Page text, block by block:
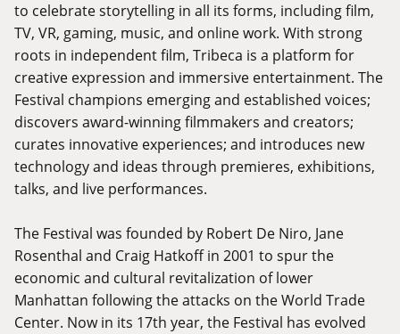
to celebrate storytelling in all its forms, including film,
TV, VR, gaming, music, and online work. With strong
roots in independent film, Tribeca is a platform for
creative expression and immersive entertainment. The
Festival champions emerging and established voices;
discovers award-winning filmmakers and creators;
curates innovative experiences; and introduces new
technology and ideas through premieres, exhibitions,
talks, and live performances.
The Festival was founded by Robert De Niro, Jane
Rosenthal and Craig Hatkoff in 2001 to spur the
economic and cultural revitalization of lower
Manhattan following the attacks on the World Trade
Center. Now in its 17th year, the Festival has evolved